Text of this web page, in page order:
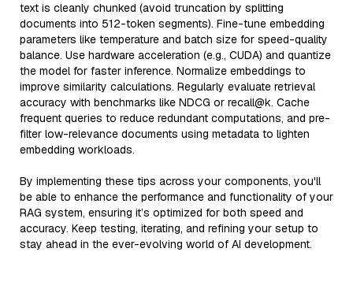
text is cleanly chunked (avoid truncation by splitting
documents into 512-token segments). Fine-tune embedding
parameters like temperature and batch size for speed-quality
balance. Use hardware acceleration (e.g., CUDA) and quantize
the model for faster inference. Normalize embeddings to
improve similarity calculations. Regularly evaluate retrieval
accuracy with benchmarks like NDCG or recall@k. Cache
frequent queries to reduce redundant computations, and pre-
filter low-relevance documents using metadata to lighten
embedding workloads.
By implementing these tips across your components, you'll
be able to enhance the performance and functionality of your
RAG system, ensuring it’s optimized for both speed and
accuracy. Keep testing, iterating, and refining your setup to
stay ahead in the ever-evolving world of AI development.